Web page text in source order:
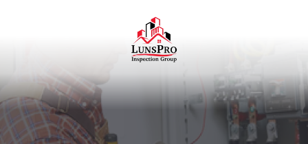
LunsPro
Varied